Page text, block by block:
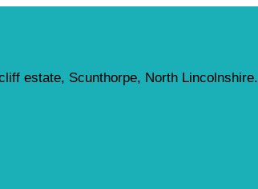
estate, Scunthorpe, North Lincolnshire.